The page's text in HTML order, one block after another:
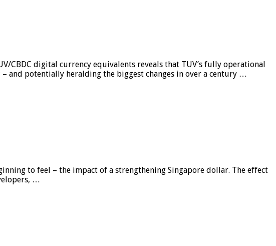
CBDC digital currency equivalents reveals that TUV’s fully operational
and potentially heralding the biggest changes in over a century …
to feel – the impact of a strengthening Singapore dollar. The effect
…